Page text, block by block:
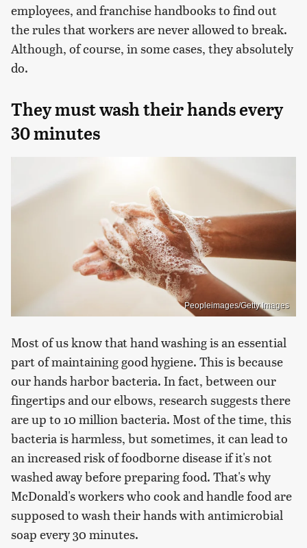
employees, and franchise handbooks to find out
the rules that workers are never allowed to break.
Although, of course, in some cases, they absolutely
do.
They must wash their hands every
30 minutes
Peopleimages/Getty Images
Most of us know that hand washing is an essential
part of maintaining good hygiene. This is because
our hands harbor bacteria. In fact, between our
fingertips and our elbows, research suggests there
are up to 10 million bacteria. Most of the time, this
bacteria is harmless, but sometimes, it can lead to
an increased risk of foodborne disease if it's not
washed away before preparing food. That's why
McDonald's workers who cook and handle food are
supposed to wash their hands with antimicrobial
soap every 30 minutes.